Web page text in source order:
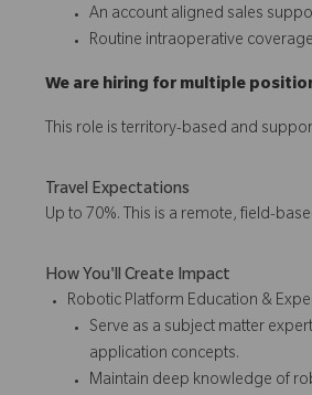
An account aligned sales
Routine intraoperative
We are hiring for multiple
This role is territory-based and
Travel Expectations
Up to 70%. This is a remote, field-
How You'll Create Impact
Robotic Platform Education &
Serve as a subject matter
application concepts.
Maintain deep knowledge of